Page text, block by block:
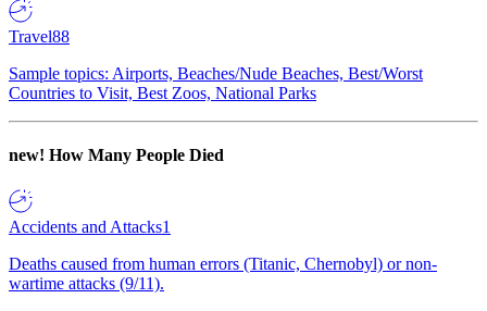
Travel88
Sample topics: Airports, Beaches/Nude Beaches, Best/Worst
Countries to Visit, Best Zoos, National Parks
new! How Many People Died
Accidents and Attacks1
Deaths caused from human errors (Titanic, Chernobyl) or non-
wartime attacks (9/11).